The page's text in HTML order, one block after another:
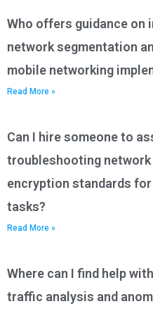
Who offers guidance on
network segmentation
mobile networking
Read More »
Can I hire someone to
troubleshooting
encryption standards
tasks?
Read More »
Where can I find help
traffic analysis and